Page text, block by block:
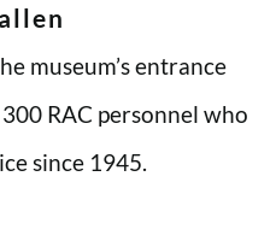
museum’s entrance
RAC personnel who
since 1945.